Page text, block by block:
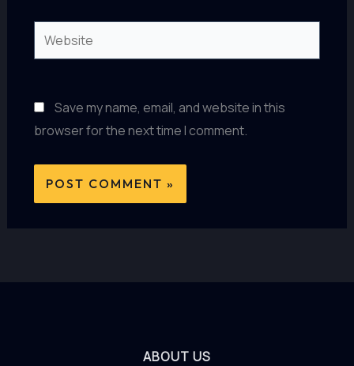
Website
Save my name, email, and website in this
browser for the next time I comment.
ABOUT US